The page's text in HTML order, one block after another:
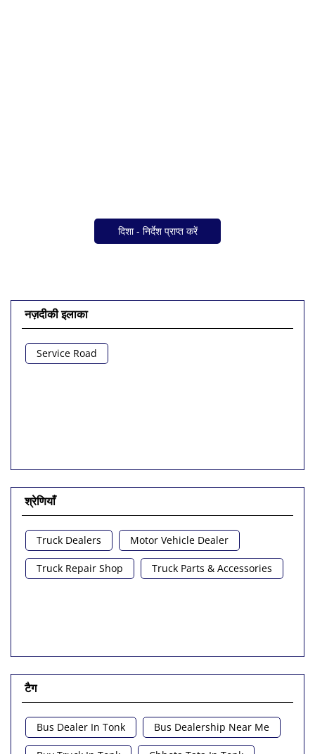
दिशा - निर्देश प्राप्त करें
नज़दीकी इलाका
Service Road
श्रेणियाँ
Truck Dealers Motor Vehicle Dealer
Truck Repair Shop Truck Parts & Accessories
टैग
Bus Dealer In Tonk Bus Dealership Near Me